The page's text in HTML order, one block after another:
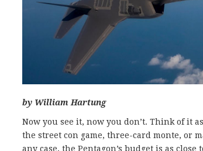
by William Hartung
Now you see it, now you don’t. Think of it
the street con game, three-card monte, or
any case, the Pentagon’s budget is as